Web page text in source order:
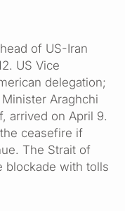
of US-Iran
US Vice
delegation;
Araghchi
arrived on April 9.
ceasefire if
The Strait of
blockade with tolls